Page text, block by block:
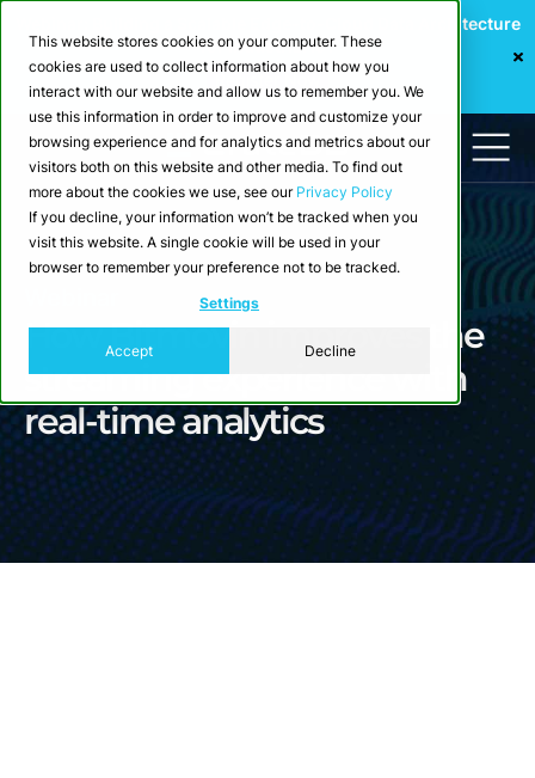
This website stores cookies on your computer. These
cookies are used to collect information about how you
interact with our website and allow us to remember you. We
use this information in order to improve and customize your
browsing experience and for analytics and metrics about our
visitors both on this website and other media. To find out
more about the cookies we use, see our Privacy Policy
If you decline, your information won’t be tracked when you
visit this website. A single cookie will be used in your
browser to remember your preference not to be tracked.
Settings
Accept Decline
Webinar: Building a Scalable Edge-to-Cloud Data Architecture
for Industrial IoT
Register Now
How Bitmovin improves the
streaming experience with
real-time analytics